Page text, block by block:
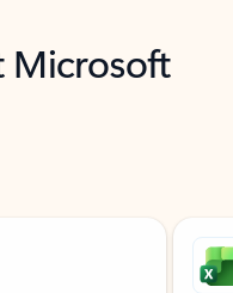
Microsoft